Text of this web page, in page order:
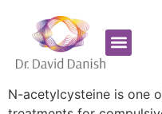
N-acetylcysteine is one